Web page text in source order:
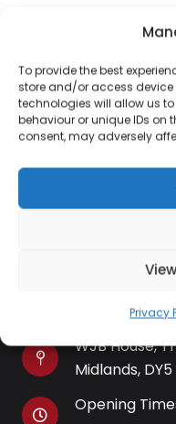
To provide the best
store and/or access
technologies will allow us
behaviour or unique IDs on
consent, may adversely
Privacy
fine elements fan
Contact
WJB House,
Midlands, DY5
Opening